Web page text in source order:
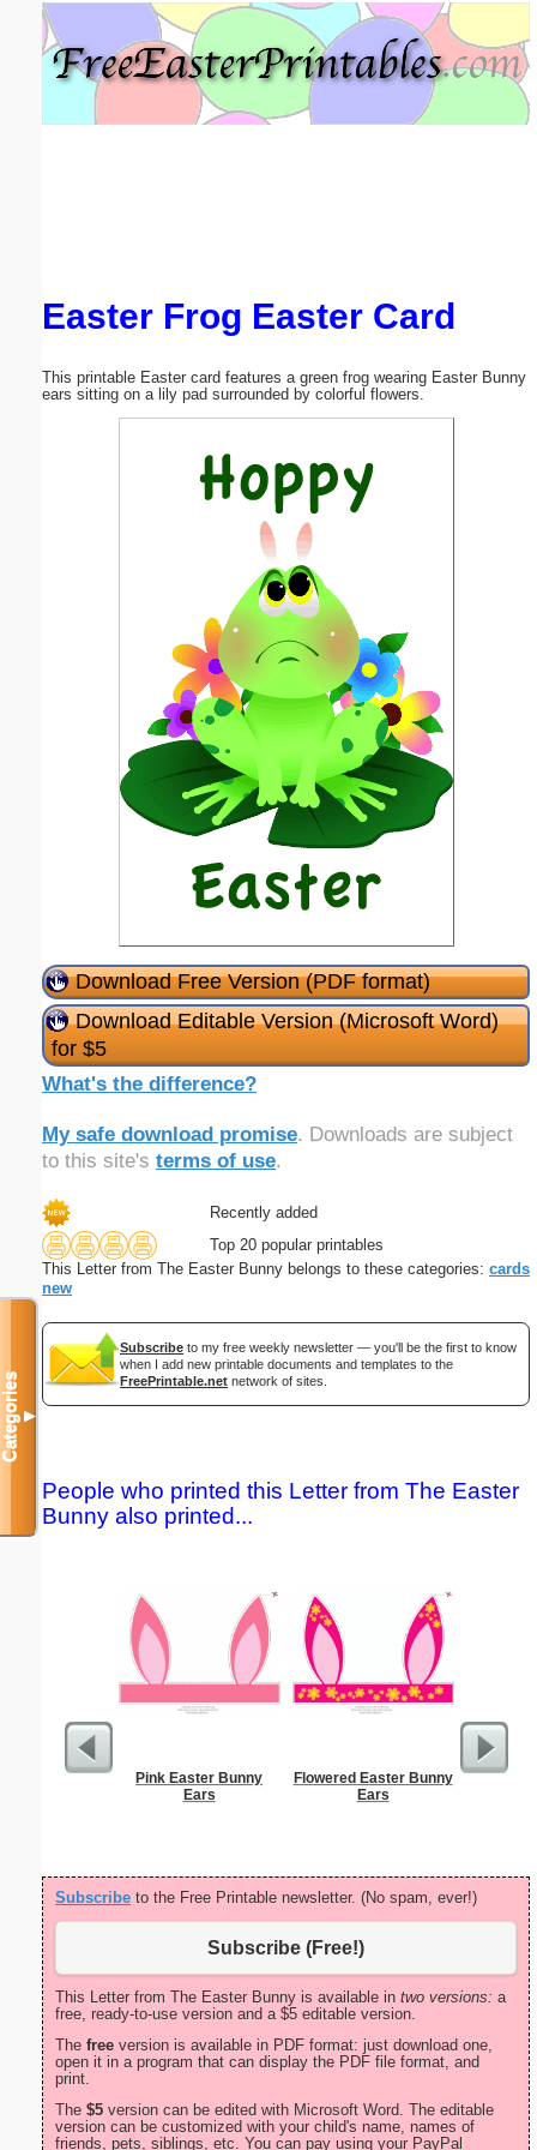
Easter Frog Easter Card
This printable Easter card features a green frog wearing Easter Bunny
ears sitting on a lily pad surrounded by colorful flowers.
Download Free Version (PDF format)
Download Editable Version (Microsoft Word)
for $5
What's the difference?
My safe download promise. Downloads are subject
to this site's terms of use.
Recently added
Top 20 popular printables
This Letter from The Easter Bunny belongs to these categories: cards
new
Subscribe to my free weekly newsletter — you'll be the first to know
when I add new printable documents and templates to the
FreePrintable.net network of sites.
People who printed this Letter from The Easter
Bunny also printed...
Pink Easter Bunny
Ears
Flowered Easter Bunny
Ears
Subscribe to the Free Printable newsletter. (No spam, ever!)
Subscribe (Free!)
This Letter from The Easter Bunny is available in two versions: a
free, ready-to-use version and a $5 editable version.
The free version is available in PDF format: just download one,
open it in a program that can display the PDF file format, and
print.
The $5 version can be edited with Microsoft Word. The editable
version can be customized with your child's name, names of
friends, pets, siblings, etc. You can pay using your PayPal
Categories▼
Email address: (optional)
Submit Suggestion Close